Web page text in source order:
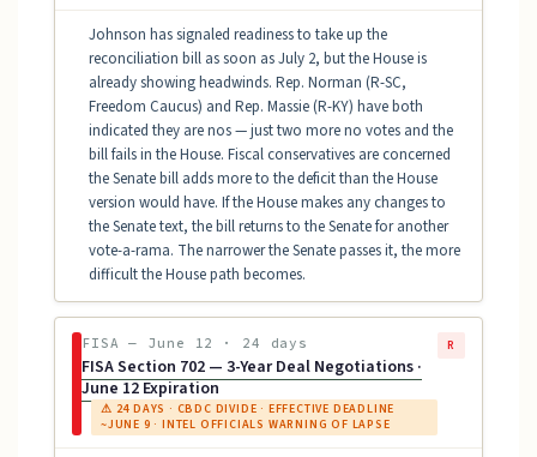
Johnson has signaled readiness to take up the
reconciliation bill as soon as July 2, but the House is
already showing headwinds. Rep. Norman (R-SC,
Freedom Caucus) and Rep. Massie (R-KY) have both
indicated they are nos — just two more no votes and the
bill fails in the House. Fiscal conservatives are concerned
the Senate bill adds more to the deficit than the House
version would have. If the House makes any changes to
the Senate text, the bill returns to the Senate for another
vote-a-rama. The narrower the Senate passes it, the more
difficult the House path becomes.
FISA — June 12 · 24 days
FISA Section 702 — 3-Year Deal Negotiations ·
June 12 Expiration
⚠ 24 DAYS · CBDC DIVIDE · EFFECTIVE DEADLINE
~JUNE 9 · INTEL OFFICIALS WARNING OF LAPSE
R